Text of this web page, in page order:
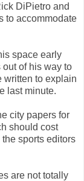
DiPietro and
to accommodate
space early
of his way to
written to explain
last minute.
city papers for
should cost
sports editors
are not totally